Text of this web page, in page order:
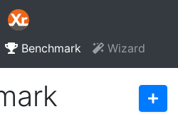
Benchmark Wizard